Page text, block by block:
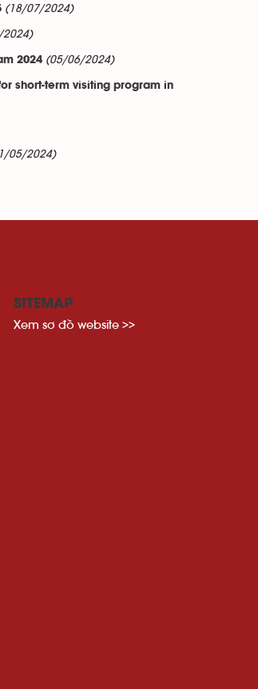
(18/07/2024)
2024 (05/06/2024)
short-term visiting program in
05/2024)
SITEMAP
Xem sơ đồ website >>